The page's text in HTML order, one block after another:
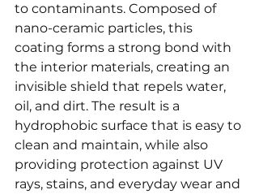
to contaminants. Composed of
nano-ceramic particles, this
coating forms a strong bond with
the interior materials, creating an
invisible shield that repels water,
oil, and dirt. The result is a
hydrophobic surface that is easy to
clean and maintain, while also
providing protection against UV
rays, stains, and everyday wear and